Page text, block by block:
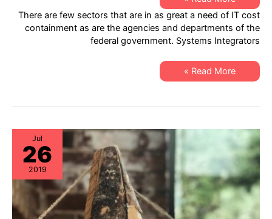
IT
Support:
Hardware
Lifecycle
Solutions
for
Integrators
There are few sectors that are in as great a need of IT cost
containment as are the agencies and departments of the
federal government. Systems Integrators
Specialty
IT
Lifecycle
Systems
Integrators
Read More »
Jul
26
2019